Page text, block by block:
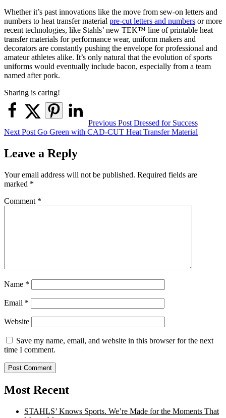
Whether it’s past innovations like the move from sew-on letters and
numbers to heat transfer material pre-cut letters and numbers or more
recent technologies, like Stahls’ new TEK™ line of printable heat
transfer materials for performance wear, uniform makers and
decorators are constantly pushing the envelope for professional and
amateur athletes alike. It’s only natural that the evolution of sports
uniforms would eventually include bacon, especially from a team
named after pork.
Sharing is caring!
navigation
Previous Post Dressed for Success
Next Post Go Green with CAD-CUT Heat Transfer Material
Leave a Reply
Your email address will not be published. Required fields are
marked *
Comment *
Name *
Email *
Website
Save my name, email, and website in this browser for the next
time I comment.
Most Recent
STAHLS’ Knows Sports. We’re Made for the Moments That